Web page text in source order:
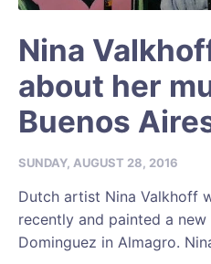
Nina
about her
Buenos
SUNDAY, AUGUST 28, 2016
Dutch artist Nina Valkhoff
recently and painted a
Dominguez in Almagro.